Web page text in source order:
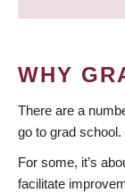
WHY
There are a
go to grad school.
For some, it’s
facilitate